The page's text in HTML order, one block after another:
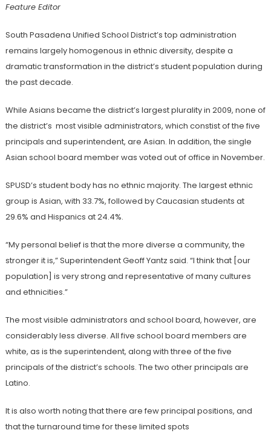
Feature Editor
South Pasadena Unified School District’s top administration
remains largely homogenous in ethnic diversity, despite a
dramatic transformation in the district’s student population during
the past decade.
While Asians became the district’s largest plurality in 2009, none of
the district’s most visible administrators, which constist of the five
principals and superintendent, are Asian. In addition, the single
Asian school board member was voted out of office in November.
SPUSD’s student body has no ethnic majority. The largest ethnic
group is Asian, with 33.7%, followed by Caucasian students at
29.6% and Hispanics at 24.4%.
“My personal belief is that the more diverse a community, the
stronger it is,” Superintendent Geoff Yantz said. “I think that [our
population] is very strong and representative of many cultures
and ethnicities.”
The most visible administrators and school board, however, are
considerably less diverse. All five school board members are
white, as is the superintendent, along with three of the five
principals of the district’s schools. The two other principals are
Latino.
It is also worth noting that there are few principal positions, and
that the turnaround time for these limited spots